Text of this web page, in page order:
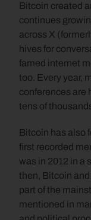
Bitcoin created
continues
across X
hives for
famed internet
too. Every year,
conferences are
tens of
Bitcoin has also
first recorded
was in 2012 in a
then, Bitcoin
part of the
mentioned in